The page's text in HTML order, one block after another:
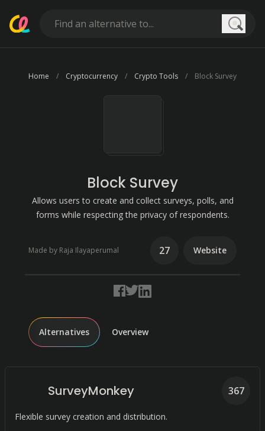
Home Cryptocurrency Crypto Tools Block Survey
Block Survey
Allows users to create and collect surveys, polls, and
forms while respecting the privacy of respondents.
Made by Raja Ilayaperumal 27 Website
Alternatives Overview
SurveyMonkey
Flexible survey creation and distribution.
367